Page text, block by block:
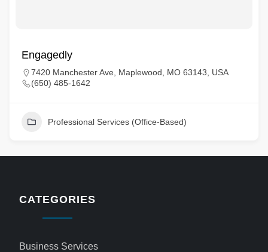
Engagedly
7420 Manchester Ave, Maplewood, MO 63143, USA
(650) 485-1642
Professional Services (Office-Based)
CATEGORIES
Business Services